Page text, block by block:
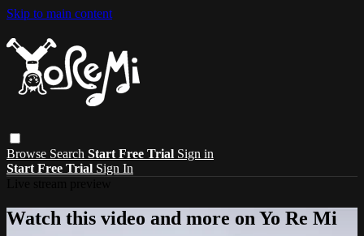
Skip to main content
Browse Search Start Free Trial Sign in
Start Free Trial Sign In
Watch this video and more on Yo Re Mi